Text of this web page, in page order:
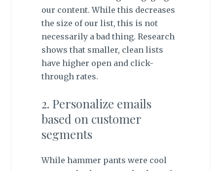
our content. While this decreases
the size of our list, this is not
necessarily a bad thing. Research
shows that smaller, clean lists
have higher open and click-
through rates.
2. Personalize emails
based on customer
segments
While hammer pants were cool